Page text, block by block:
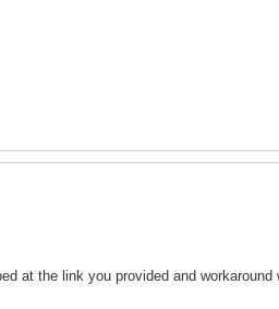
at the link you provided and workaround